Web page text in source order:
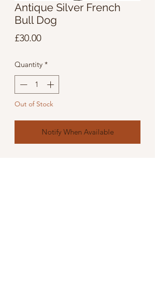
Antique Silver French
Bull Dog
£30.00Price
Quantity *
Out of Stock
Notify When Available